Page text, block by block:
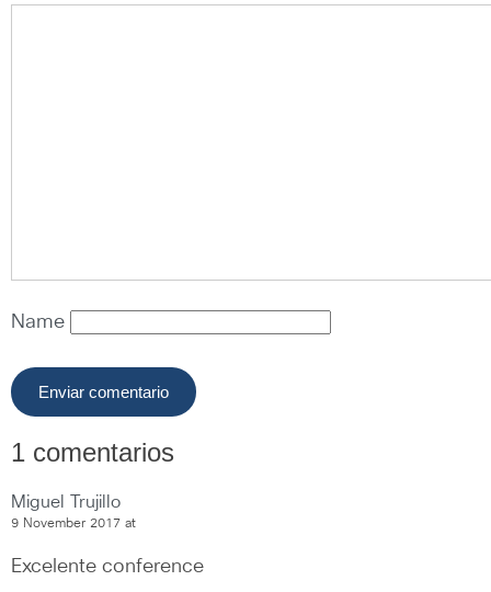
Name
1 comentarios
Miguel Trujillo
9 November 2017 at
Excelente conference